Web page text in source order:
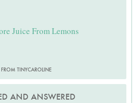
Juice From Lemons
FROM TINYCAROLINE
AND ANSWERED